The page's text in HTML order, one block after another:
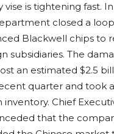
vise is tightening fast.
closed a
Blackwell chips to
subsidiaries. The
an estimated $2.5
quarter and took
Chief
that the